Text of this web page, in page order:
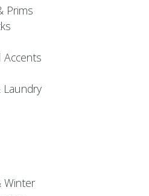
Prims
Accents
Laundry
Winter